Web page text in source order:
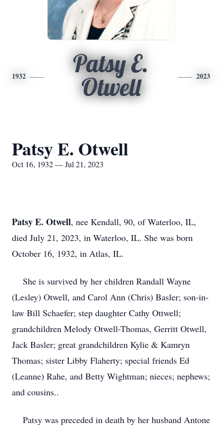
1932
Patsy E.
Otwell
2023
Patsy E. Otwell
Oct 16, 1932 — Jul 21, 2023
Patsy E. Otwell, nee Kendall, 90, of Waterloo, IL,
died July 21, 2023, in Waterloo, IL. She was born
October 16, 1932, in Atlas, IL.
She is survived by her children Randall Wayne
(Lesley) Otwell, and Carol Ann (Chris) Basler; son-in-
law Bill Schaefer; step daughter Cathy Ottwell;
grandchildren Melody Otwell-Thomas, Gerritt Otwell,
Jack Basler; great grandchildren Kylie & Kamryn
Thomas; sister Libby Flaherty; special friends Ed
(Leanne) Rahe, and Betty Wightman; nieces; nephews;
and cousins..
Patsy was preceded in death by her husband Antone